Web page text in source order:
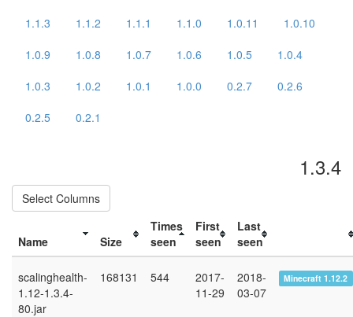
1.1.3
1.1.2 1.1.1 1.1.0 1.0.11
1.0.10
1.0.9
1.0.8 1.0.7 1.0.6 1.0.5
1.0.4
1.0.3
1.0.2 1.0.1 1.0.0 0.2.7
0.2.6
0.2.5
0.2.1
1.3.4
Select Columns
Name Size
Times
seen
First
seen
Last
seen
scalinghealth-
1.12-1.3.4-
80.jar
168131 544
2017-
11-29
2018-
03-07
Minecraft 1.12.2